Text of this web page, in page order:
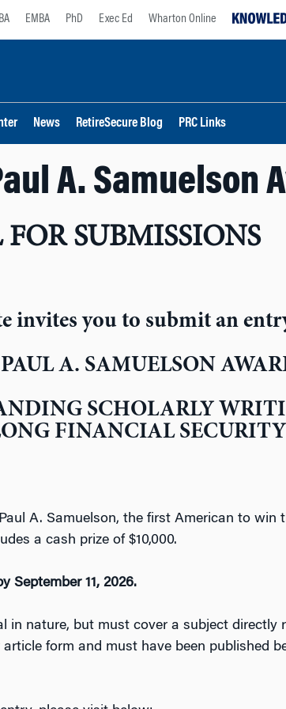
EMBA PhD Exec Ed Wharton Online
News RetireSecure Blog PRC Links
A. Samuelson
SUBMISSIONS
invites you to submit an
A. SAMUELSON
SCHOLARLY
FINANCIAL SECURITY
A. Samuelson, the first American to win
a cash prize of $10,000.
September 11, 2026.
in nature, but must cover a subject directly
form and must have been published